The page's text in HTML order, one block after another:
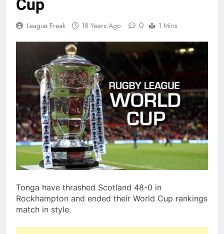
Cup
League Freak 18 Years Ago 0 1 Mins
Tonga have thrashed Scotland 48-0 in
Rockhampton and ended their World Cup rankings
match in style.